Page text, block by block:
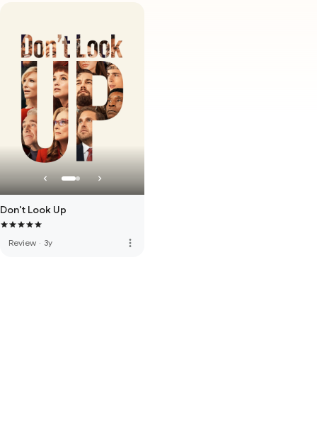
Don't Look Up
Review · 3y more_vert